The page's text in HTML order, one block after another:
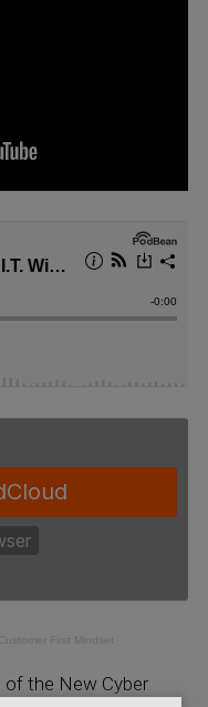
First Mindset
the New Cyber